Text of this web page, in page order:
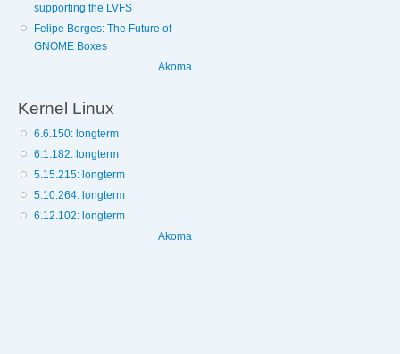
supporting the LVFS
Felipe Borges: The Future of
GNOME Boxes
Akoma
Kernel Linux
6.6.150: longterm
6.1.182: longterm
5.15.215: longterm
5.10.264: longterm
6.12.102: longterm
Akoma